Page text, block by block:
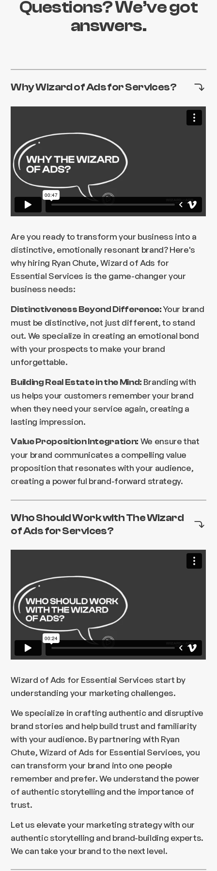
Questions? We’ve got
answers.
Why Wizard of Ads for Services?
Are you ready to transform your business into a
distinctive, emotionally resonant brand? Here's
why hiring Ryan Chute, Wizard of Ads for
Essential Services is the game-changer your
business needs:
Distinctiveness Beyond Difference:Your brand
must be distinctive, not just different, to stand
out. We specialize in creating an emotional bond
with your prospects to make your brand
unforgettable.
Building Real Estate in the Mind: Branding with
us helps your customers remember your brand
when they need your service again, creating a
lasting impression.
Value Proposition Integration: We ensure that
your brand communicates a compelling value
proposition that resonates with your audience,
creating a powerful brand-forward strategy.
Who Should Work with The Wizard
of Ads for Services?
Wizard of Ads for Essential Services start by
understanding your marketing challenges.
We specialize in crafting authentic and disruptive
brand stories and help build trust and familiarity
with your audience. By partnering with Ryan
Chute, Wizard of Ads for Essential Services, you
can transform your brand into one people
remember and prefer. We understand the power
of authentic storytelling and the importance of
trust.
Let us elevate your marketing strategy with our
authentic storytelling and brand-building experts.
We can take your brand to the next level.